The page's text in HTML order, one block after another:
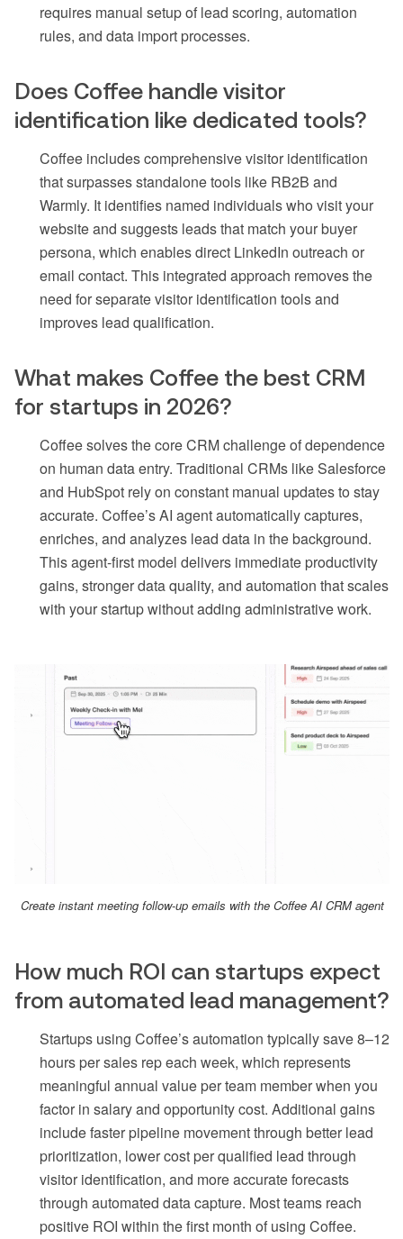
requires manual setup of lead scoring, automation
rules, and data import processes.
Does Coffee handle visitor
identification like dedicated tools?
Coffee includes comprehensive visitor identification
that surpasses standalone tools like RB2B and
Warmly. It identifies named individuals who visit your
website and suggests leads that match your buyer
persona, which enables direct LinkedIn outreach or
email contact. This integrated approach removes the
need for separate visitor identification tools and
improves lead qualification.
What makes Coffee the best CRM
for startups in 2026?
Coffee solves the core CRM challenge of dependence
on human data entry. Traditional CRMs like Salesforce
and HubSpot rely on constant manual updates to stay
accurate. Coffee’s AI agent automatically captures,
enriches, and analyzes lead data in the background.
This agent-first model delivers immediate productivity
gains, stronger data quality, and automation that scales
with your startup without adding administrative work.
Create instant meeting follow-up emails with the Coffee AI CRM agent
How much ROI can startups expect
from automated lead management?
Startups using Coffee’s automation typically save 8–12
hours per sales rep each week, which represents
meaningful annual value per team member when you
factor in salary and opportunity cost. Additional gains
include faster pipeline movement through better lead
prioritization, lower cost per qualified lead through
visitor identification, and more accurate forecasts
through automated data capture. Most teams reach
positive ROI within the first month of using Coffee.